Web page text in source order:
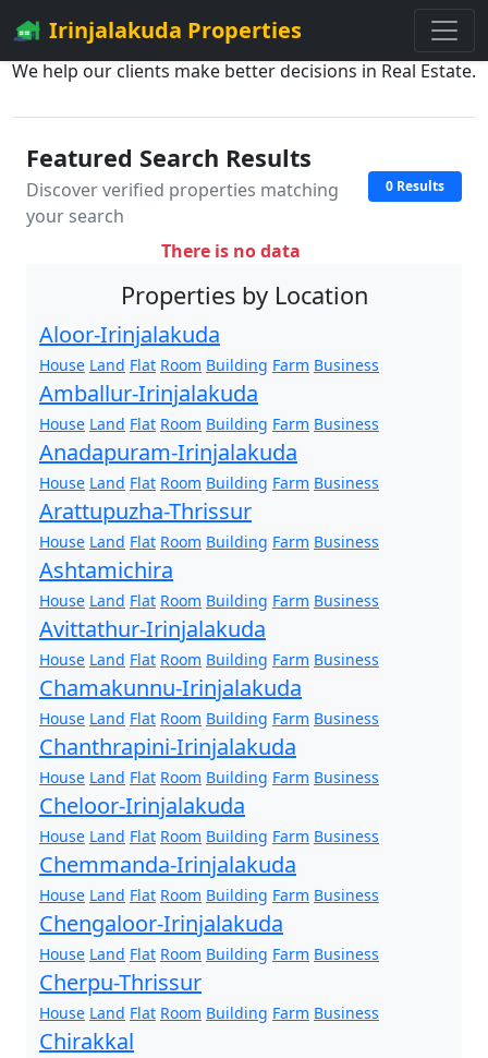
Irinjalakuda Properties
We help our clients make better decisions in Real Estate.
Featured Search Results
Discover verified properties matching
your search
0 Results
There is no data
Properties by Location
Aloor-Irinjalakuda
House Land Flat Room Building Farm Business
Amballur-Irinjalakuda
House Land Flat Room Building Farm Business
Anadapuram-Irinjalakuda
House Land Flat Room Building Farm Business
Arattupuzha-Thrissur
House Land Flat Room Building Farm Business
Ashtamichira
House Land Flat Room Building Farm Business
Avittathur-Irinjalakuda
House Land Flat Room Building Farm Business
Chamakunnu-Irinjalakuda
House Land Flat Room Building Farm Business
Chanthrapini-Irinjalakuda
House Land Flat Room Building Farm Business
Cheloor-Irinjalakuda
House Land Flat Room Building Farm Business
Chemmanda-Irinjalakuda
House Land Flat Room Building Farm Business
Chengaloor-Irinjalakuda
House Land Flat Room Building Farm Business
Cherpu-Thrissur
House Land Flat Room Building Farm Business
Chirakkal